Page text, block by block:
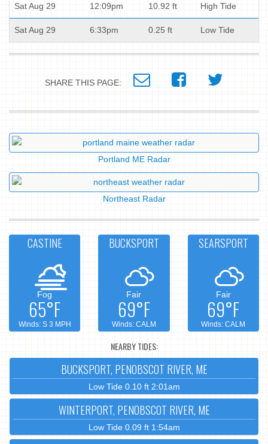
Sat Aug 29 12:09pm 10.92 ft High Tide
Sat Aug 29 6:33pm 0.25 ft Low Tide
SHARE THIS PAGE:
Portland ME Radar
Northeast Radar
CASTINE
Fog
65°F
Winds: S 3 MPH
BUCKSPORT
Fair
69°F
Winds: CALM
SEARSPORT
Fair
69°F
Winds: CALM
NEARBY TIDES:
BUCKSPORT, PENOBSCOT RIVER, ME
Low Tide 0.10 ft 2:01am
WINTERPORT, PENOBSCOT RIVER, ME
Low Tide 0.09 ft 1:54am